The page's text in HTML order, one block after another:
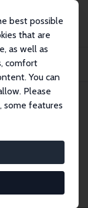
best possible
that are
as well as
comfort
You can
Please
some features
Structural Aspects and
April 2008
An
Long-
Italy